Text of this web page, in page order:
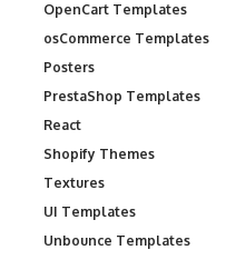
OpenCart Templates
osCommerce Templates
Posters
PrestaShop Templates
React
Shopify Themes
Textures
UI Templates
Unbounce Templates